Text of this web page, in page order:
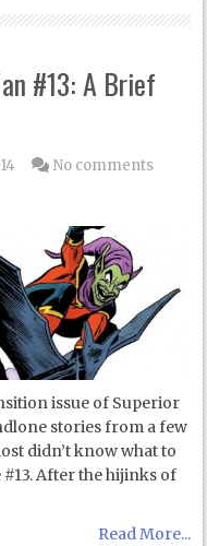
#13: A Brief
No comments
issue of Superior
stories from a few
didn’t know what to
After the hijinks of
Read More...